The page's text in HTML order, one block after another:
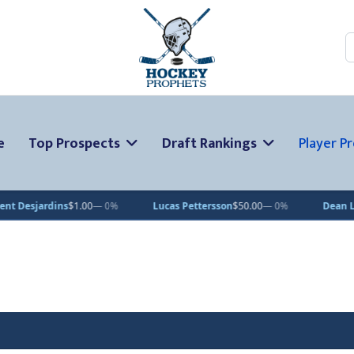
Top Prospects Draft Rankings Player
$1.00— 0% Lucas Pettersson$50.00— 0% Dean Letourneau